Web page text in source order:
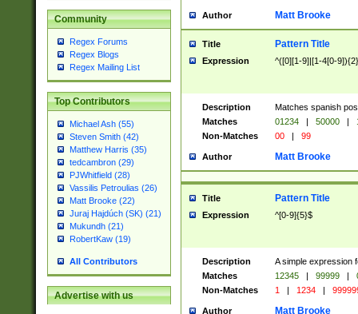
Community
Regex Forums
Regex Blogs
Regex Mailing List
Top Contributors
Michael Ash (55)
Steven Smith (42)
Matthew Harris (35)
tedcambron (29)
PJWhitfield (28)
Vassilis Petroulias (26)
Matt Brooke (22)
Juraj Hajdúch (SK) (21)
Mukundh (21)
RobertKaw (19)
All Contributors
Advertise with us
Author Matt Brooke
Title Pattern Title
Expression ^([0][1-9]|[1-4[0-
Description
Matches spanish
Matches
01234 | 50000 |
Non-Matches
00 | 99
Author Matt Brooke
Title Pattern Title
Expression ^[0-9]{5}$
Description
A simple expression
Matches
12345 | 99999 |
Non-Matches
1 | 1234 |
Author Matt Brooke